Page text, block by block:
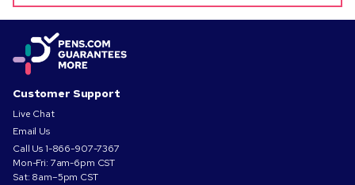
Customer Support
Live Chat
Email Us
Call Us1-866-907-7367
Mon-Fri: 7am-6pm CST
Sat: 8am–5pm CST